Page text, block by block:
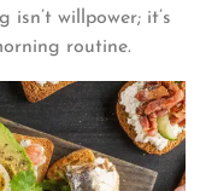
isn’t willpower; it’s
routine.